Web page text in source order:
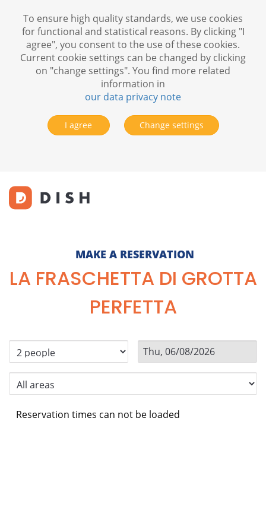
MAKE A RESERVATION
LA FRASCHETTA DI GROTTA
PERFETTA
Reservation times can not be loaded
To ensure high quality standards, we use cookies
for functional and statistical reasons. By clicking "I
agree", you consent to the use of these cookies.
Current cookie settings can be changed by clicking
on "change settings". You find more related
information in
our data privacy note
I agree Change settings